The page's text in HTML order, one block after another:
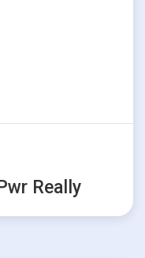
Really